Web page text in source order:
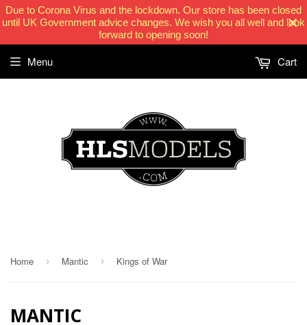
Due to Corona Virus and the lockdown. Our store has been closed
until UK Government advice changes. We wish you all well and look
forward to opening soon!
Menu Cart
Home › Mantic › Kings of War
MANTIC